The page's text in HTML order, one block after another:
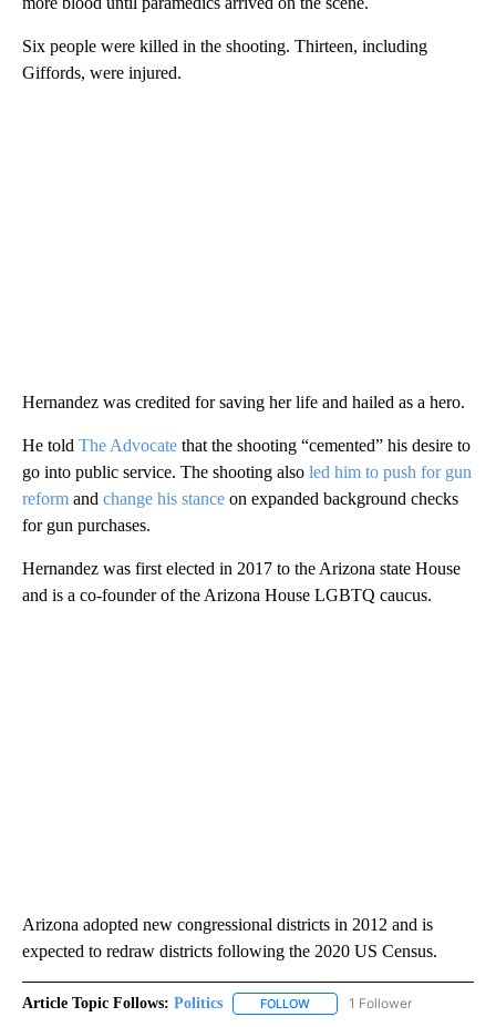
Six people were killed in the shooting. Thirteen, including
Giffords, were injured.
Hernandez was credited for saving her life and hailed as a hero.
He told The Advocate that the shooting “cemented” his desire to
go into public service. The shooting also led him to push for gun
reform and change his stance on expanded background checks
for gun purchases.
Hernandez was first elected in 2017 to the Arizona state House
and is a co-founder of the Arizona House LGBTQ caucus.
Arizona adopted new congressional districts in 2012 and is
expected to redraw districts following the 2020 US Census.
Article Topic Follows: Politics FOLLOW FOLLOW "POLITICS" TO
1 Follower